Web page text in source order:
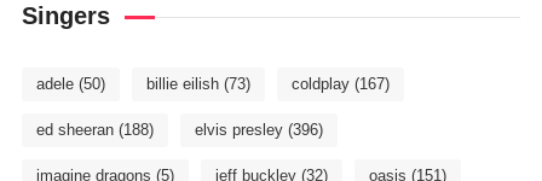
Singers
adele(50) billie eilish(73) coldplay(167)
ed sheeran(188) elvis presley(396)
imagine dragons (5) jeff buckley(32) oasis (151)